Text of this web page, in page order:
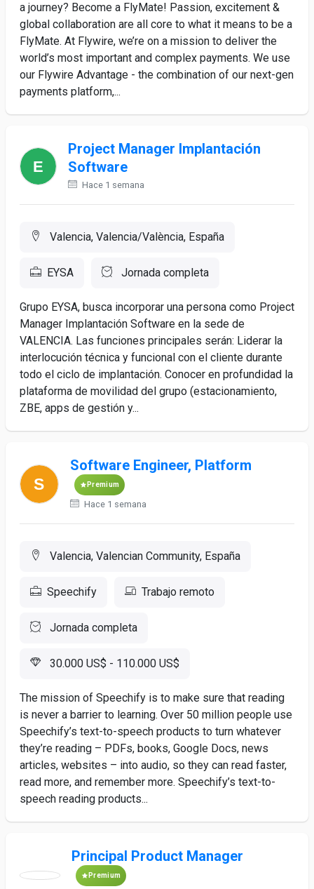
a journey? Become a FlyMate! Passion, excitement &
global collaboration are all core to what it means to be a
FlyMate. At Flywire, we’re on a mission to deliver the
world’s most important and complex payments. We use
our Flywire Advantage - the combination of our next-gen
payments platform,...
Project Manager Implantación
Software
Hace 1 semana
Valencia, Valencia/València, España
EYSA Jornada completa
Grupo EYSA, busca incorporar una persona como Project
Manager Implantación Software en la sede de
VALENCIA. Las funciones principales serán: Liderar la
interlocución técnica y funcional con el cliente durante
todo el ciclo de implantación. Conocer en profundidad la
plataforma de movilidad del grupo (estacionamiento,
ZBE, apps de gestión y...
Software Engineer, Platform
Premium
Hace 1 semana
Valencia, Valencian Community, España
Speechify Trabajo remoto
Jornada completa
30.000 US$ - 110.000 US$
The mission of Speechify is to make sure that reading
is never a barrier to learning. Over 50 million people use
Speechify’s text-to-speech products to turn whatever
they’re reading – PDFs, books, Google Docs, news
articles, websites – into audio, so they can read faster,
read more, and remember more. Speechify’s text-to-
speech reading products...
Principal Product Manager
Premium